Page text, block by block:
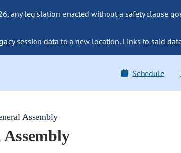
any legislation enacted without a safety clause
session data to a new location. Links to said
Schedule
Assembly